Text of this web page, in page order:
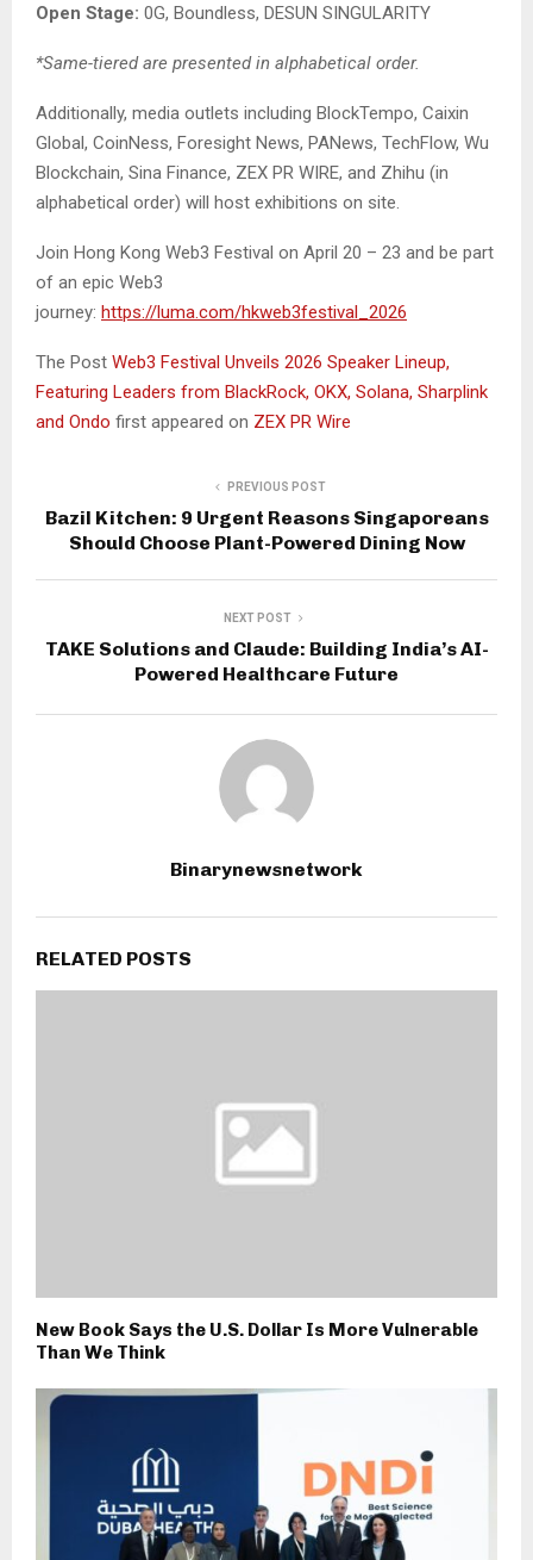
Open Stage: 0G, Boundless, DESUN SINGULARITY
*Same-tiered are presented in alphabetical order.
Additionally, media outlets including BlockTempo, Caixin
Global, CoinNess, Foresight News, PANews, TechFlow, Wu
Blockchain, Sina Finance, ZEX PR WIRE, and Zhihu (in
alphabetical order) will host exhibitions on site.
Join Hong Kong Web3 Festival on April 20 – 23 and be part
of an epic Web3
journey: https://luma.com/hkweb3festival_2026
The Post Web3 Festival Unveils 2026 Speaker Lineup,
Featuring Leaders from BlackRock, OKX, Solana, Sharplink
and Ondo first appeared on ZEX PR Wire
PREVIOUS POST
Bazil Kitchen: 9 Urgent Reasons Singaporeans
Should Choose Plant-Powered Dining Now
NEXT POST
TAKE Solutions and Claude: Building India’s AI-
Powered Healthcare Future
Binarynewsnetwork
RELATED POSTS
New Book Says the U.S. Dollar Is More Vulnerable
Than We Think